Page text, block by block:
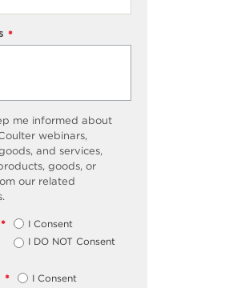
*
me informed about
webinars,
and services,
goods, or
our related
*
I Consent
I DO NOT Consent
*
I Consent